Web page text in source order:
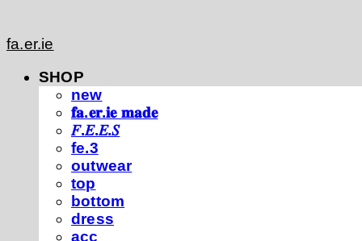
fa.er.ie
SHOP
new
𝐟𝐚.𝐞𝐫.𝐢𝐞 𝐦𝐚𝐝𝐞
𝐹.𝐸.𝐸.𝑆
fe.3
outwear
top
bottom
dress
acc